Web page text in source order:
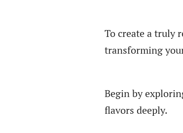
To create a truly
transforming
Begin by
flavors deeply.